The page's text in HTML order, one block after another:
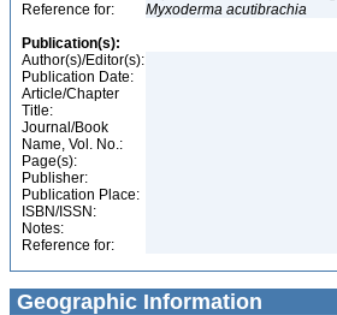
Reference for:
Myxoderma acutibrachia
Publication(s):
Author(s)/Editor(s):
Publication Date:
Article/Chapter
Title:
Journal/Book
Name, Vol. No.:
Page(s):
Publisher:
Publication Place:
ISBN/ISSN:
Notes:
Reference for:
Geographic Information